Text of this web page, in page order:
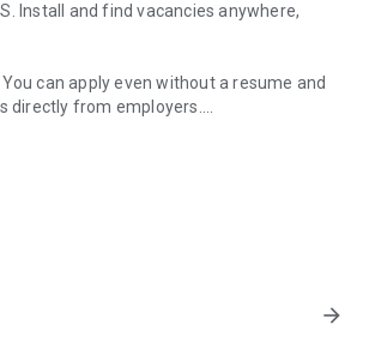
Install and find vacancies anywhere,
You can apply even without a resume and
directly from employers.
of clicks.
search and find vacancies with a
work from home.
for vacancies from verified employers
with them in a convenient and secure chat
arrow_forward